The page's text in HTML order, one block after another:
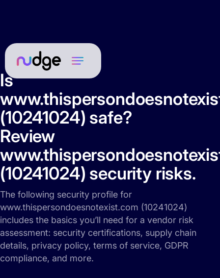
Is
(10241024) safe?
Review
(10241024) security risks.
The following security profile for
www.thispersondoesnotexist.com (10241024)
includes the basics you’ll need for a vendor risk
assessment: security certifications, supply chain
details, privacy policy, terms of service, GDPR
compliance, and more.